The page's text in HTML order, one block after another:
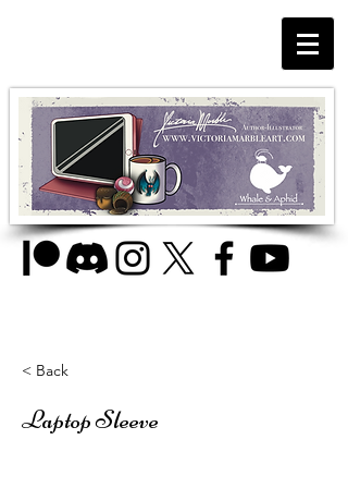
< Back
Laptop Sleeve